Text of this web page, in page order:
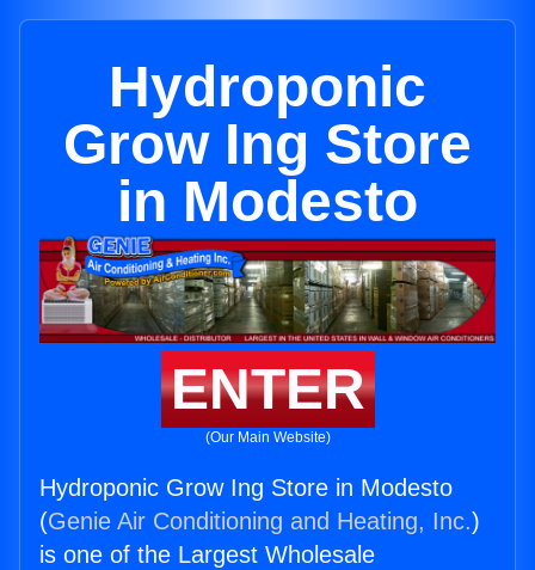
Hydroponic
Grow Ing Store
in Modesto
ENTER
(Our Main Website)
Hydroponic Grow Ing Store in Modesto
(Genie Air Conditioning and Heating, Inc.)
is one of the Largest Wholesale